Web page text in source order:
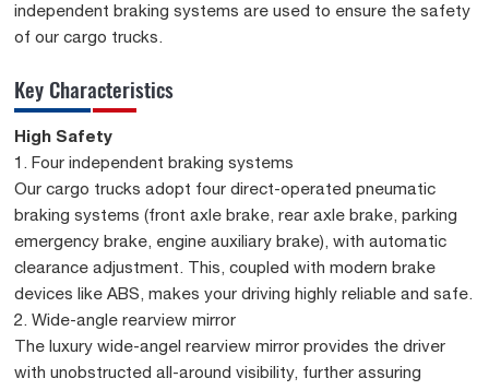
independent braking systems are used to ensure the safety
of our cargo trucks.
Key Characteristics
High Safety
1. Four independent braking systems
Our cargo trucks adopt four direct-operated pneumatic
braking systems (front axle brake, rear axle brake, parking
emergency brake, engine auxiliary brake), with automatic
clearance adjustment. This, coupled with modern brake
devices like ABS, makes your driving highly reliable and safe.
2. Wide-angle rearview mirror
The luxury wide-angel rearview mirror provides the driver
with unobstructed all-around visibility, further assuring